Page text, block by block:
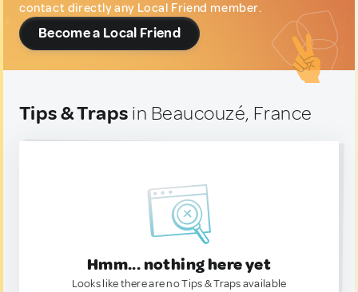
contact directly any Local Friend member.
Become a Local Friend
Tips & Traps in Beaucouzé, France
Hmm... nothing here yet
Looks like there are no Tips & Traps available